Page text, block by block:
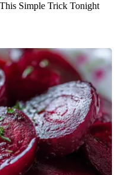
Simple Trick Tonight